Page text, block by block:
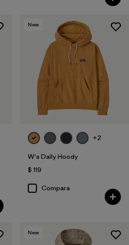
New
+2
W's Daily Hoody
$ 119
Compara
New